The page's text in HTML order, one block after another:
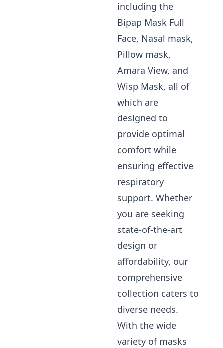
including the
Bipap Mask Full
Face, Nasal mask,
Pillow mask,
Amara View, and
Wisp Mask, all of
which are
designed to
provide optimal
comfort while
ensuring effective
respiratory
support. Whether
you are seeking
state-of-the-art
design or
affordability, our
comprehensive
collection caters to
diverse needs.
With the wide
variety of masks